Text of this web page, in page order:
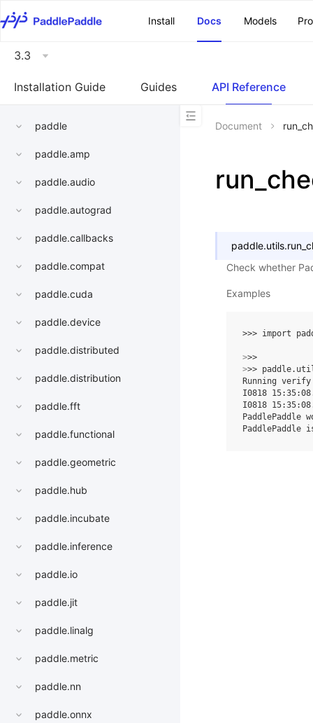
Install
Docs Models
3.3
Installation Guide Guides API Reference
paddle
paddle.amp
paddle.audio
paddle.autograd
paddle.callbacks
paddle.compat
paddle.cuda
paddle.device
paddle.distributed
paddle.distribution
paddle.fft
paddle.functional
paddle.geometric
paddle.hub
paddle.incubate
paddle.inference
paddle.io
paddle.jit
paddle.linalg
paddle.metric
paddle.nn
paddle.onnx
Document
paddle.utils.
Check whether
Examples
>>> import
>>>
>>> paddle.
Running
I0818
I0818
PaddlePaddle